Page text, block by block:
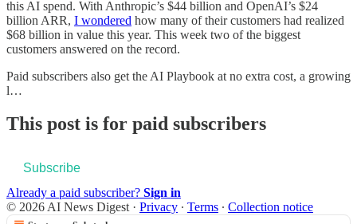
this AI spend. With Anthropic’s $44 billion and OpenAI’s $24
billion ARR, I wondered how many of their customers had realized
$68 billion in value this year. This week two of the biggest
customers answered on the record.
Paid subscribers also get the AI Playbook at no extra cost, a growing
l…
This post is for paid subscribers
Subscribe
Already a paid subscriber? Sign in
© 2026 AI News Digest · Privacy ∙ Terms ∙ Collection notice